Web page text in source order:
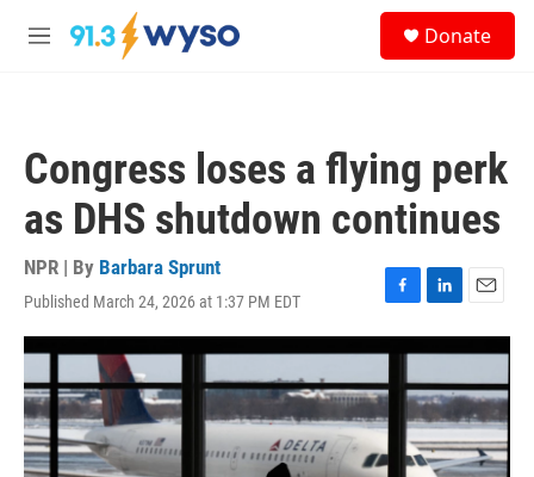
Skip to main content
M
Donate
Congress loses a flying perk
as DHS shutdown continues
NPR | By Barbara Sprunt
Published March 24, 2026 at 1:37 PM EDT
F
a
c
e
b
o
o
k
L
i
n
k
e
d
I
n
E
m
a
i
l